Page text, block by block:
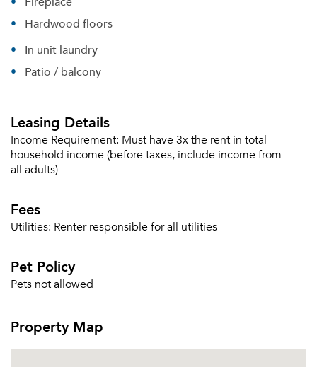
Hardwood floors
In unit laundry
Patio / balcony
Leasing Details
Income Requirement: Must have 3x the rent in total
household income (before taxes, include income from
all adults)
Fees
Utilities: Renter responsible for all utilities
Pet Policy
Pets not allowed
Property Map